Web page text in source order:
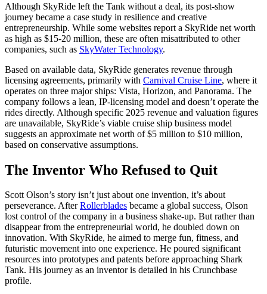
Although SkyRide left the Tank without a deal, its post-show
journey became a case study in resilience and creative
entrepreneurship. While some websites report a SkyRide net worth
as high as $15-20 million, these are often misattributed to other
companies, such as SkyWater Technology.
Based on available data, SkyRide generates revenue through
licensing agreements, primarily with Carnival Cruise Line, where it
operates on three major ships: Vista, Horizon, and Panorama. The
company follows a lean, IP-licensing model and doesn’t operate the
rides directly. Although specific 2025 revenue and valuation figures
are unavailable, SkyRide’s viable cruise ship business model
suggests an approximate net worth of $5 million to $10 million,
based on conservative assumptions.
The Inventor Who Refused to Quit
Scott Olson’s story isn’t just about one invention, it’s about
perseverance. AfterRollerblades became a global success, Olson
lost control of the company in a business shake-up. But rather than
disappear from the entrepreneurial world, he doubled down on
innovation. With SkyRide, he aimed to merge fun, fitness, and
futuristic movement into one experience. He poured significant
resources into prototypes and patents before approaching Shark
Tank. His journey as an inventor is detailed in his Crunchbase
profile.